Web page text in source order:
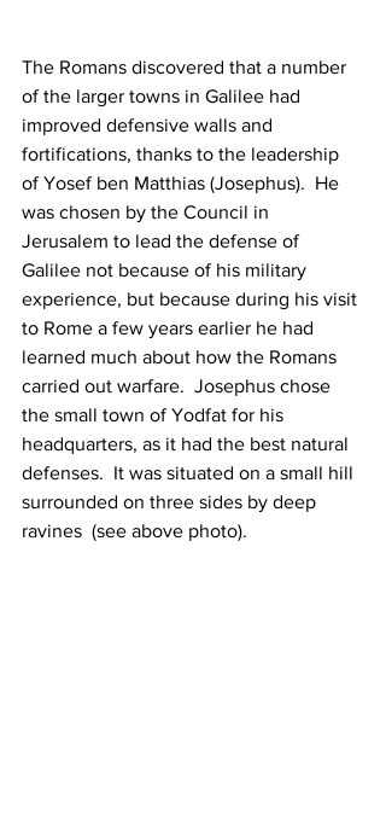
The Romans discovered that a number
of the larger towns in Galilee had
improved defensive walls and
fortifications, thanks to the leadership
of Yosef ben Matthias (Josephus).  He
was chosen by the Council in
Jerusalem to lead the defense of
Galilee not because of his military
experience, but because during his visit
to Rome a few years earlier he had
learned much about how the Romans
carried out warfare.  Josephus chose
the small town of Yodfat for his
headquarters, as it had the best natural
defenses.  It was situated on a small hill
surrounded on three sides by deep
ravines  (see above photo).